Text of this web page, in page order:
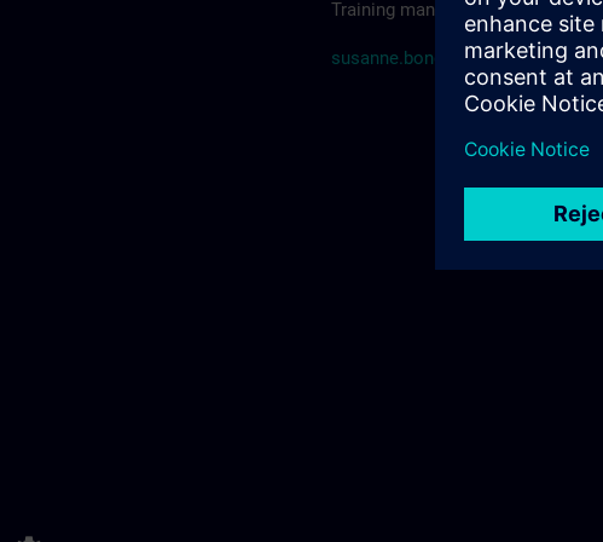
Training manager SITRAIN Nordic
susanne.bonde@siemens.com